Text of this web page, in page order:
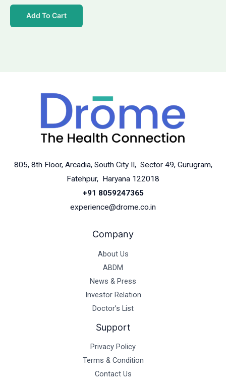
out
Add To Cart
805, 8th Floor, Arcadia, South City II, Sector 49, Gurugram,
Fatehpur, Haryana 122018
+91 8059247365
experience@drome.co.in
Company
About Us
ABDM
News & Press
Investor Relation
Doctor’s List
Support
Privacy Policy
Terms & Condition
Contact Us